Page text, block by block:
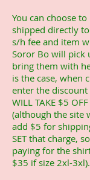
You can choose
shipped directly
s/h fee and item
Soror Bo will pick
bring them with
is the case, when
enter the discount
WILL TAKE $5
(although the site
add $5 for
SET that charge,
paying for the
$35 if size 2xl-3xl).